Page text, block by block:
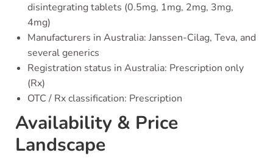
disintegrating tablets (0.5mg, 1mg, 2mg, 3mg,
4mg)
Manufacturers in Australia: Janssen-Cilag, Teva, and
several generics
Registration status in Australia: Prescription only
(Rx)
OTC / Rx classification: Prescription
Availability & Price
Landscape